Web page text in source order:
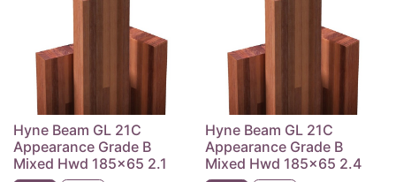
Hyne Beam GL 21C
Appearance Grade B
Mixed Hwd 185x65 2.1
Hyne Beam GL 21C
Appearance Grade B
Mixed Hwd 185x65 2.4